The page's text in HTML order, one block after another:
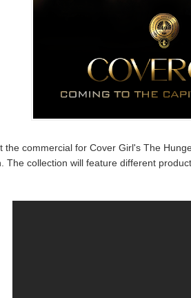
the commercial for Cover Girl's The
The collection will feature different